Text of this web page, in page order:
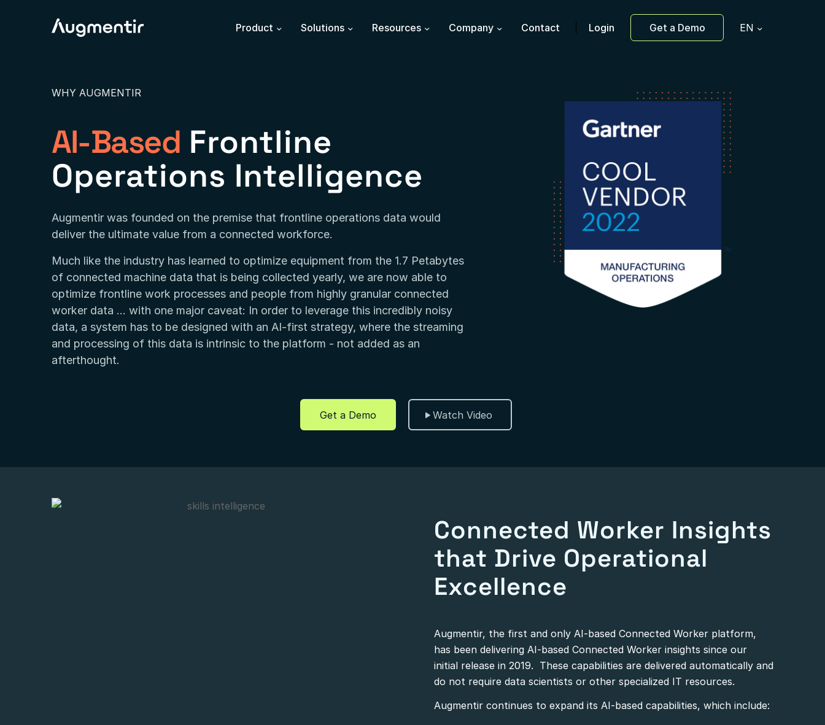
Product Solutions Resources Company Contact Login Get a Demo EN
WHY AUGMENTIR
AI-Based Frontline
Operations Intelligence
Augmentir was founded on the premise that frontline operations data would
deliver the ultimate value from a connected workforce.
Much like the industry has learned to optimize equipment from the 1.7 Petabytes
of connected machine data that is being collected yearly, we are now able to
optimize frontline work processes and people from highly granular connected
worker data … with one major caveat: In order to leverage this incredibly noisy
data, a system has to be designed with an AI-first strategy, where the streaming
and processing of this data is intrinsic to the platform - not added as an
afterthought.
Get a Demo Watch Video
Connected Worker Insights
that Drive Operational
Excellence
Augmentir, the first and only AI-based Connected Worker platform,
has been delivering AI-based Connected Worker insights since our
initial release in 2019. These capabilities are delivered automatically and
do not require data scientists or other specialized IT resources.
Augmentir continues to expand its AI-based capabilities, which include: